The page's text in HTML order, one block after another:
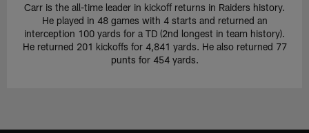
Carr is the all-time leader in kickoff returns in Raiders history.
He played in 48 games with 4 starts and returned an
interception 100 yards for a TD (2nd longest in team history).
He returned 201 kickoffs for 4,841 yards. He also returned 77
punts for 454 yards.